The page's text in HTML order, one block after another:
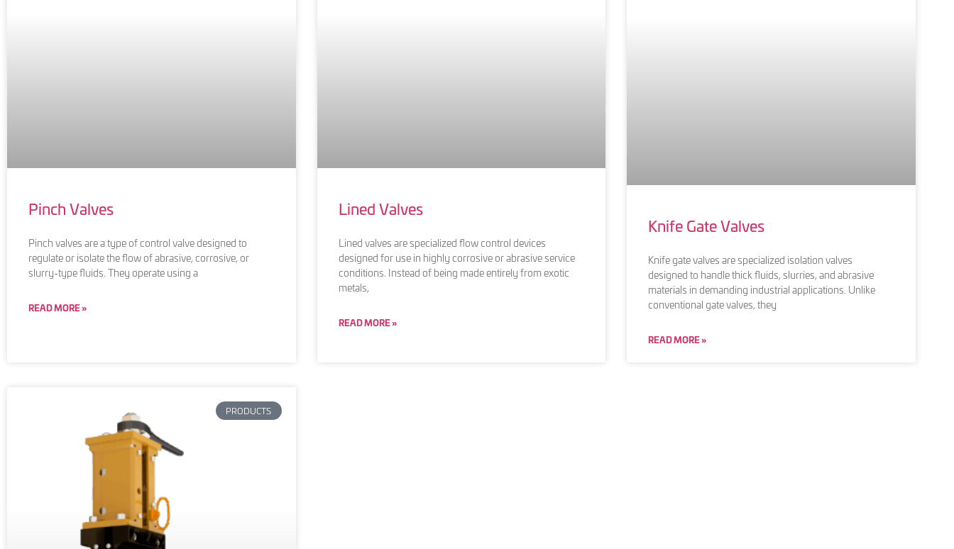
Pinch Valves
Pinch valves are a type of control valve designed to
regulate or isolate the flow of abrasive, corrosive, or
slurry-type fluids. They operate using a
READ MORE »
Lined Valves
Lined valves are specialized flow control devices
designed for use in highly corrosive or abrasive service
conditions. Instead of being made entirely from exotic
metals,
READ MORE »
Knife Gate Valves
Knife gate valves are specialized isolation valves
designed to handle thick fluids, slurries, and abrasive
materials in demanding industrial applications. Unlike
conventional gate valves, they
READ MORE »
PRODUCTS